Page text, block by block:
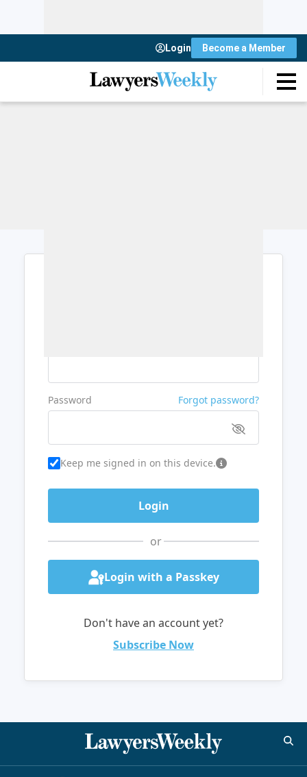
Login Become a Member
Password Forgot password?
Keep me signed in on this device.
or
Login with a Passkey
Don't have an account yet?
Subscribe Now